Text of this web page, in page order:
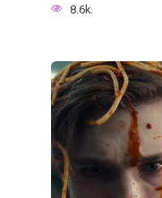
8.6k.